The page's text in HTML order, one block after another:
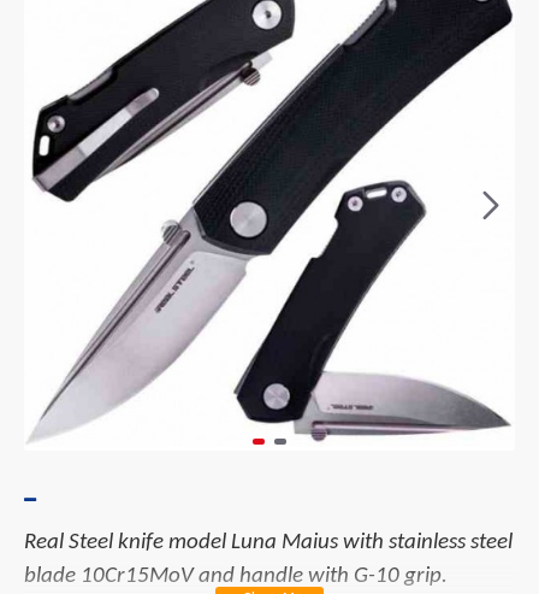
Real Steel knife model Luna Maius with stainless steel
blade 10Cr15MoV and handle with G-10 grip.